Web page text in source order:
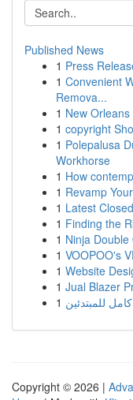
Published News
1 Press
1 Convenient
Remova...
1 New
1 copyright
1 Polepalusa
Workhorse
1 How
1 Revamp
1 Latest
1 Finding the
1 Ninja
1 VOOPOO's
1 Website
1 Jual Blazer
1 للمبتدئين
Copyright © 2026 |